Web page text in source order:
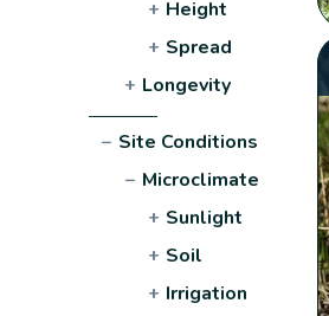
+ Height
+ Spread
+ Longevity
− Site Conditions
− Microclimate
+ Sunlight
+ Soil
+ Irrigation